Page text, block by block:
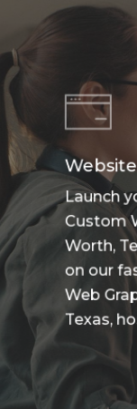
Launch
Custom
Worth,
on our
Web
Texas,